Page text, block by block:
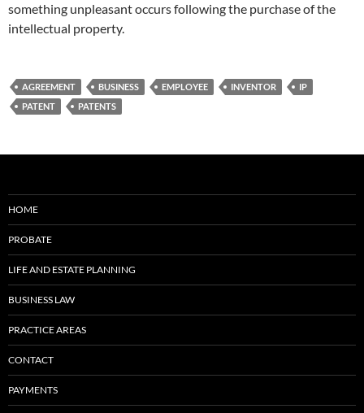
something unpleasant occurs following the purchase of the
intellectual property.
AGREEMENT BUSINESS EMPLOYEE INVENTOR
IP
PATENT
PATENTS
HOME
PROBATE
LIFE AND ESTATE PLANNING
BUSINESS LAW
PRACTICE AREAS
CONTACT
PAYMENTS